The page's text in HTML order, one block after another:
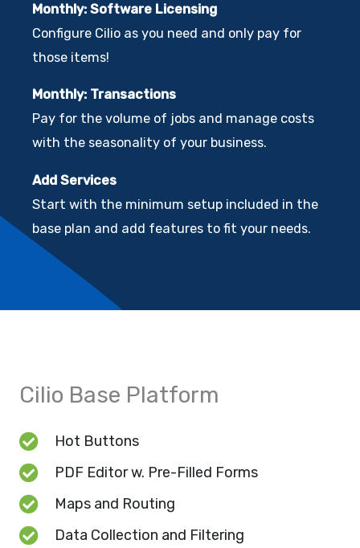
Monthly: Software Licensing
Configure Cilio as you need and only pay for
those items!
Monthly: Transactions
Pay for the volume of jobs and manage costs
with the seasonality of your business.
Add Services
Start with the minimum setup included in the
base plan and add features to fit your needs.
Cilio Base Platform
Hot Buttons
PDF Editor w. Pre-Filled Forms
Maps and Routing
Data Collection and Filtering